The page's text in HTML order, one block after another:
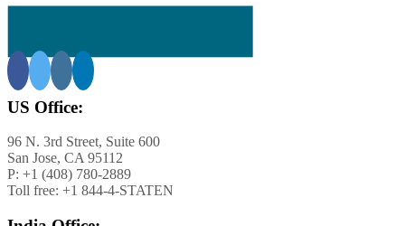
of
US Office:
96 N. 3rd Street, Suite 600
San Jose, CA 95112
P: +1 (408) 780-2889
Toll free: +1 844-4-STATEN